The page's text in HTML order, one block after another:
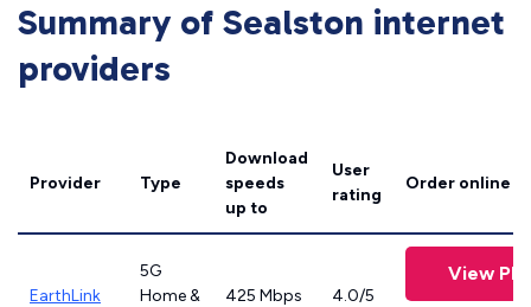
Summary of Sealston internet
providers
Provider Type
Download
speeds
up to
User
rating
Order online
EarthLink
5G
Home &
425 Mbps 4.0/5
View